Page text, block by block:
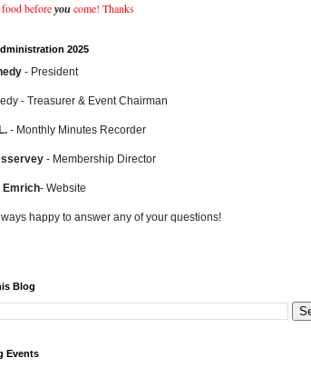
before you come! Thanks
2025
- President
- Treasurer & Event Chairman
- Monthly Minutes Recorder
- Membership Director
Emrich- Website
happy to answer any of your questions!
Blog
Events